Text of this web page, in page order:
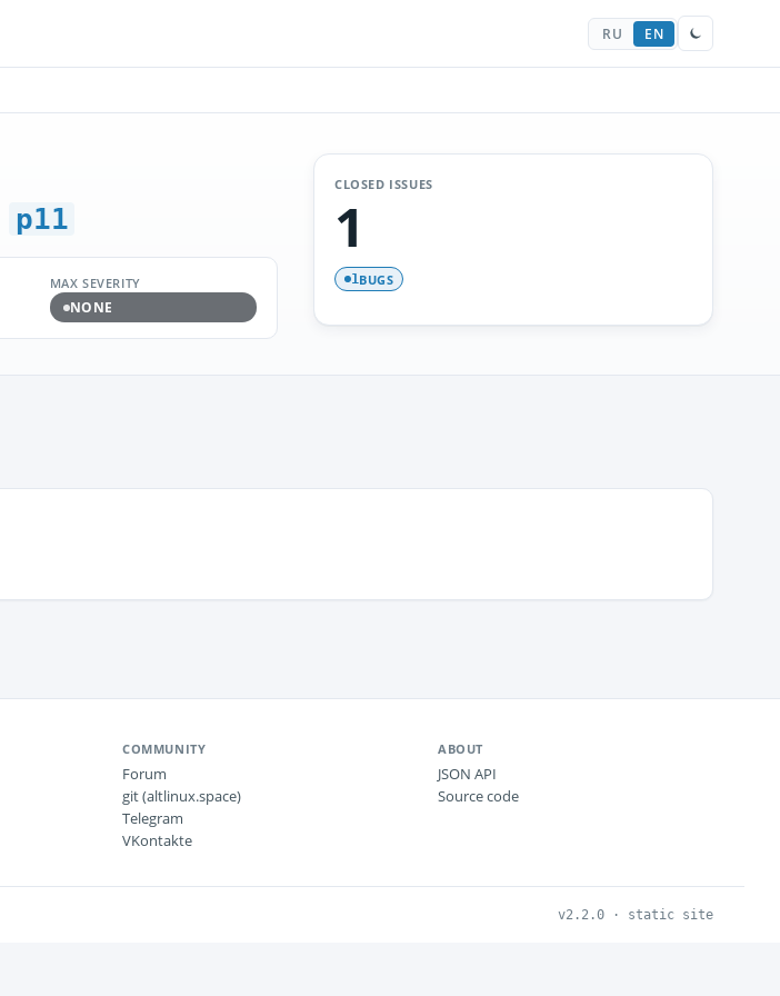
RU EN
p11
MAX SEVERITY
NONE
CLOSED ISSUES
1
1BUGS
COMMUNITY
Forum
git (altlinux.space)
Telegram
VKontakte
ABOUT
JSON API
Source code
v2.2.0 · static site